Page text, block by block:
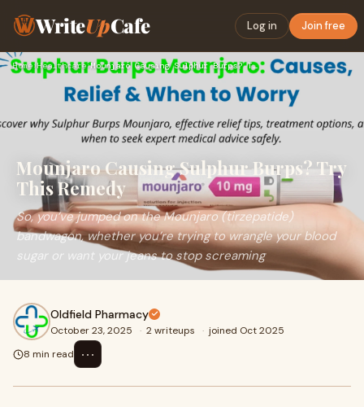
WriteUpCafe Log in Join free
Home›Healthcare› Mounjaro Causing Sulphur Burps? Try This Remedy
Mounjaro Causing Sulphur Burps? Try
This Remedy
So, you’ve jumped on the Mounjaro (tirzepatide)
bandwagon, whether you’re trying to wrangle your blood
sugar or want your jeans to stop screaming
Oldfield Pharmacy
October 23, 2025 · 2 writeups · joined Oct 2025
8 min read
⋯